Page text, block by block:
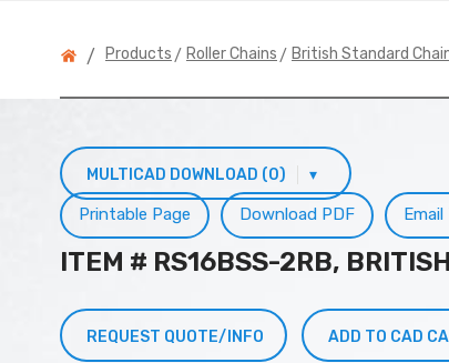
/ Products > Roller Chains > British Standard
MULTICAD DOWNLOAD (0) ▾
Download PDF
Printable Page
ITEM # RS16BSS-2RB,
REQUEST QUOTE/INFO ADD TO CAD